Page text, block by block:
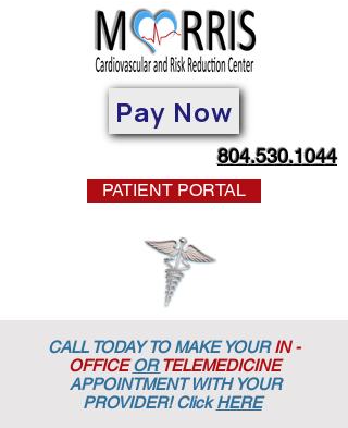
Pay Now
804.530.1044
PATIENT PORTAL
CALL TODAY TO MAKE YOURIN -
OFFICE ORTELEMEDICINE
APPOINTMENTWITH YOUR
PROVIDER! ClickHERE